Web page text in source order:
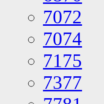
7072
7074
7175
7377